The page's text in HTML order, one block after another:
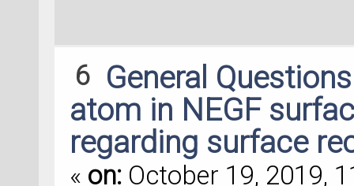
6 General
atom in NEGF
regarding surface
« on: October 19, 2019,